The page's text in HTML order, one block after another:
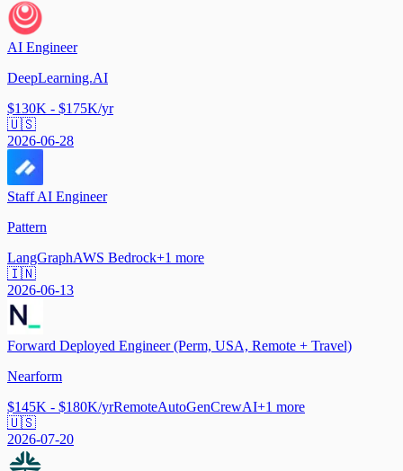
AI Engineer
DeepLearning.AI
$130K - $175K/yr
🇺🇸
2026-06-28
Staff AI Engineer
Pattern
LangGraphAWS Bedrock+1 more
🇮🇳
2026-06-13
Forward Deployed Engineer (Perm, USA, Remote + Travel)
Nearform
$145K - $180K/yrRemoteAutoGenCrewAI+1 more
🇺🇸
2026-07-20